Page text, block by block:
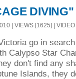
DIVING"
| VIEWS [1625] | VIDEO
go in
Calypso Star
don't find any
Islands, they